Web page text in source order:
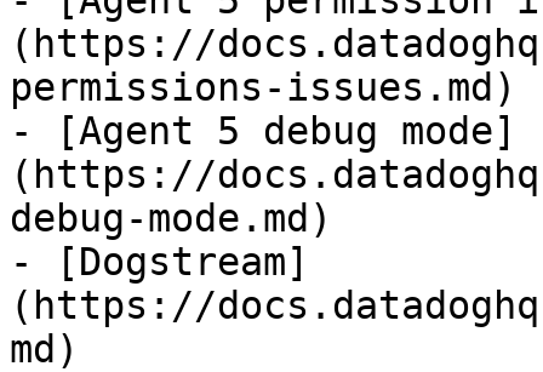
(https://
permissions-issues.md)
- [Agent 5 debug mode]
(https://
debug-mode.md)
- [Dogstream]
(https://
md)